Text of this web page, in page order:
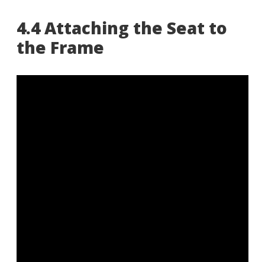
4.4 Attaching the Seat to
the Frame